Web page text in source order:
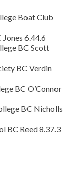
Boat Club
6.44.6
BC Scott
BC Verdin
BC O’Connor
BC Nicholls
BC Reed 8.37.3